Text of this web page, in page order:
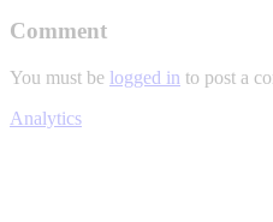
Comment
You must be logged in to post a
Analytics